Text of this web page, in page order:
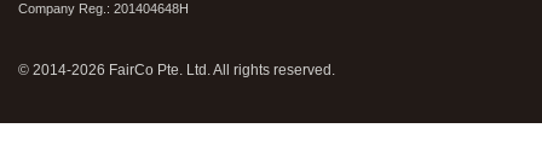
Company Reg.: 201404648H
© 2014-2026 FairCo Pte. Ltd. All rights reserved.